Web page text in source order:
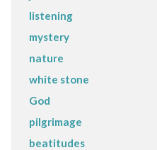
listening
mystery
nature
white stone
God
pilgrimage
beatitudes